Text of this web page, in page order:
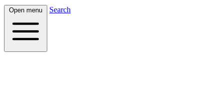
Open menu Search